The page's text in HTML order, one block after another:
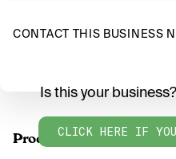
CONTACT THIS BUSINESS
Products
Is this your
CLICK HERE IF